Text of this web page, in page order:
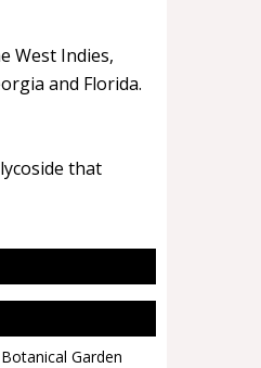
West Indies,
and Florida.
that
Garden